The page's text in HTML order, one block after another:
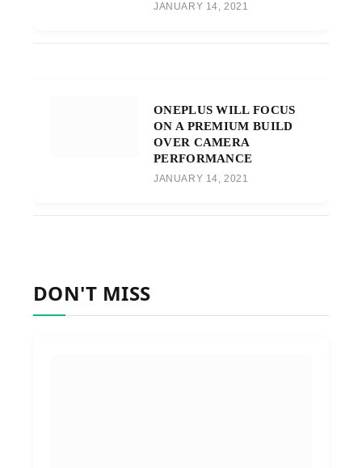
JANUARY 14, 2021
ONEPLUS WILL FOCUS
ON A PREMIUM BUILD
OVER CAMERA
PERFORMANCE
JANUARY 14, 2021
DON'T MISS